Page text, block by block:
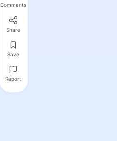
Comments
Share
Save
Report